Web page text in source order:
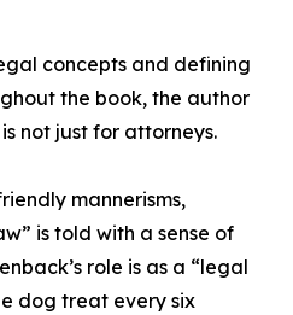
concepts and defining
the book, the author
not just for attorneys.
mannerisms,
is told with a sense of
role is as a “legal
dog treat every six